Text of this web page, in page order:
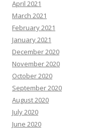
April 2021
March 2021
February 2021
January 2021
December 2020
November 2020
October 2020
September 2020
August 2020
July 2020
June 2020